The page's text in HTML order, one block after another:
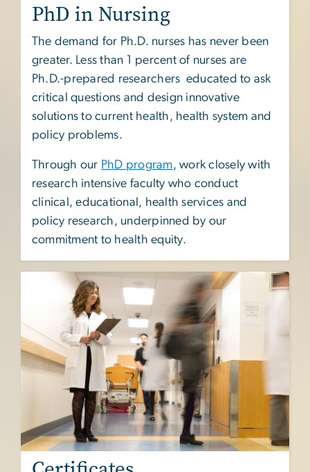
PhD in Nursing
The demand for Ph.D. nurses has never been
greater. Less than 1 percent of nurses are
Ph.D.-prepared researchers educated to ask
critical questions and design innovative
solutions to current health, health system and
policy problems.
Through our PhD program, work closely with
research intensive faculty who conduct
clinical, educational, health services and
policy research, underpinned by our
commitment to health equity.